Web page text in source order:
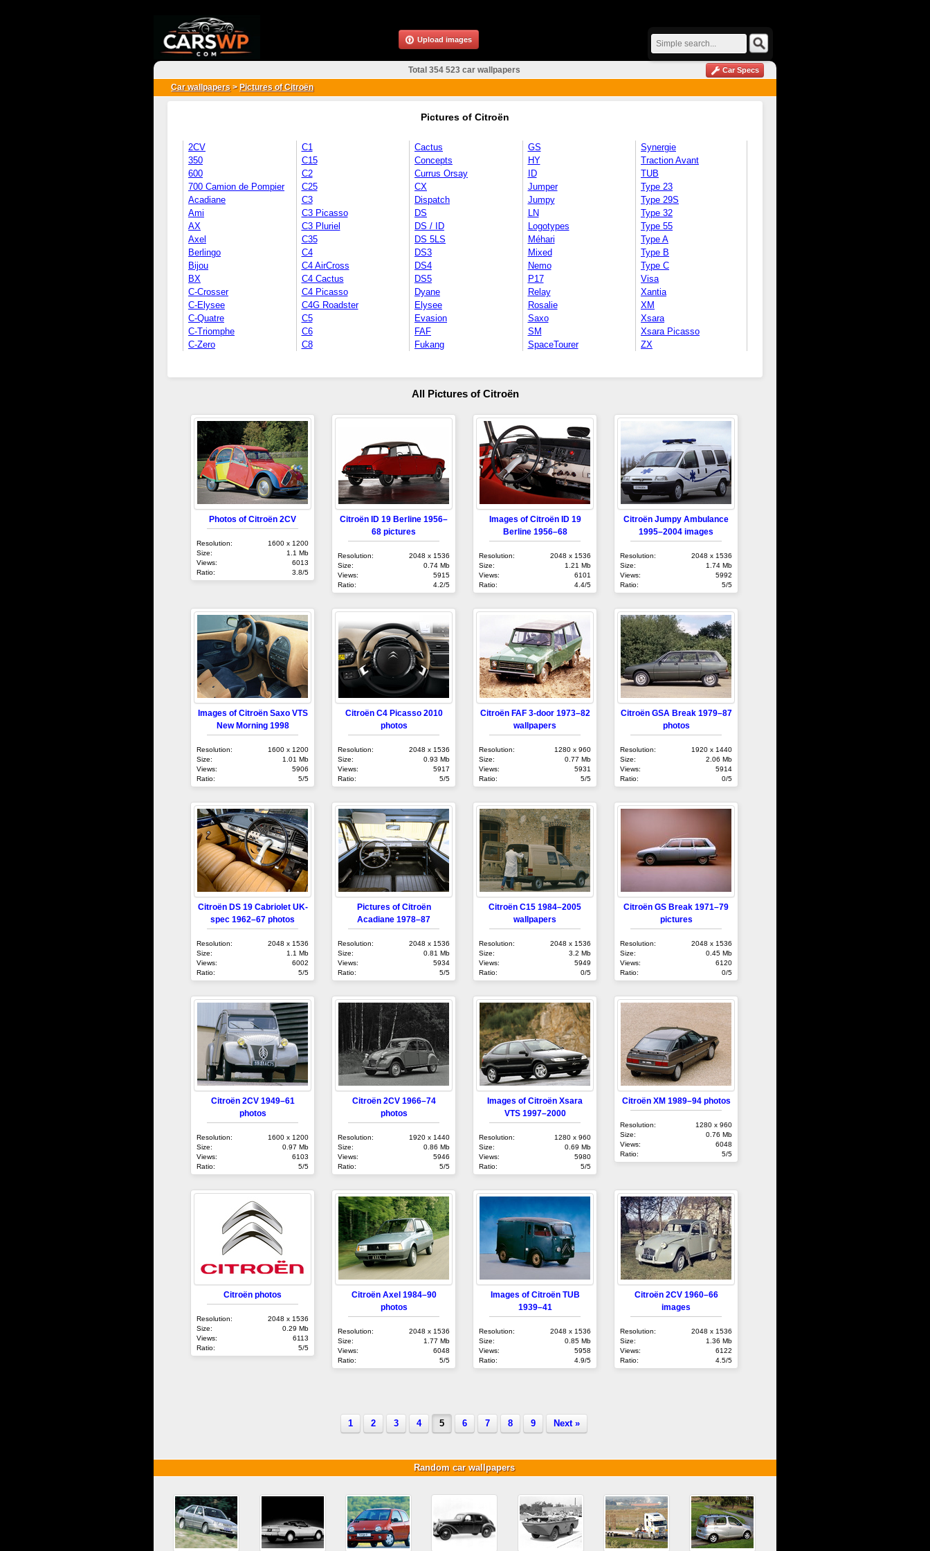
Car wallpapers > Pictures of Citroën
Pictures of Citroën
2CV
350
600
700 Camion de Pompier
Acadiane
Ami
AX
Axel
Berlingo
Bijou
BX
C-Crosser
C-Elysee
C-Quatre
C-Triomphe
C-Zero
C1
C15
C2
C25
C3
C3 Picasso
C3 Pluriel
C35
C4
C4 AirCross
C4 Cactus
C4 Picasso
C4G Roadster
C5
C6
C8
Cactus
Concepts
Currus Orsay
CX
Dispatch
DS
DS / ID
DS 5LS
DS3
DS4
DS5
Dyane
Elysee
Evasion
FAF
Fukang
GS
HY
ID
Jumper
Jumpy
LN
Logotypes
Méhari
Mixed
Nemo
P17
Relay
Rosalie
Saxo
SM
SpaceTourer
Synergie
Traction Avant
TUB
Type 23
Type 29S
Type 32
Type 55
Type A
Type B
Type C
Visa
Xantia
XM
Xsara
Xsara Picasso
ZX
All Pictures of Citroën
Photos of Citroën 2CV
Resolution:
1600 x 1200
Size:
1.1 Mb
Views:
6013
Ratio:
3.8/5
Citroën ID 19 Berline 1956–
68 pictures
Resolution:
2048 x 1536
Size:
0.74 Mb
Views:
5915
Ratio:
4.2/5
Images of Citroën ID 19
Berline 1956–68
Resolution:
2048 x 1536
Size:
1.21 Mb
Views:
6101
Ratio:
4.4/5
Citroën Jumpy Ambulance
1995–2004 images
Resolution:
2048 x 1536
Size:
1.74 Mb
Views:
5992
Ratio:
5/5
Images of Citroën Saxo VTS
New Morning 1998
Resolution:
1600 x 1200
Size:
1.01 Mb
Views:
5906
Ratio:
5/5
Citroën C4 Picasso 2010
photos
Resolution:
2048 x 1536
Size:
0.93 Mb
Views:
5917
Ratio:
5/5
Citroën FAF 3-door 1973–82
wallpapers
Resolution:
1280 x 960
Size:
0.77 Mb
Views:
5931
Ratio:
5/5
Citroën GSA Break 1979–87
photos
Resolution:
1920 x 1440
Size:
2.06 Mb
Views:
5914
Ratio:
0/5
Citroën DS 19 Cabriolet UK-
spec 1962–67 photos
Resolution:
2048 x 1536
Size:
1.1 Mb
Views:
6002
Ratio:
5/5
Pictures of Citroën
Acadiane 1978–87
Resolution:
2048 x 1536
Size:
0.81 Mb
Views:
5934
Ratio:
5/5
Citroën C15 1984–2005
wallpapers
Resolution:
2048 x 1536
Size:
3.2 Mb
Views:
5949
Ratio:
0/5
Citroën GS Break 1971–79
pictures
Resolution:
2048 x 1536
Size:
0.45 Mb
Views:
6120
Ratio:
0/5
Citroën 2CV 1949–61
photos
Resolution:
1600 x 1200
Size:
0.97 Mb
Views:
6103
Ratio:
5/5
Citroën 2CV 1966–74
photos
Resolution:
1920 x 1440
Size:
0.86 Mb
Views:
5946
Ratio:
5/5
Images of Citroën Xsara
VTS 1997–2000
Resolution:
1280 x 960
Size:
0.69 Mb
Views:
5980
Ratio:
5/5
Citroën XM 1989–94 photos
Resolution:
1280 x 960
Size:
0.76 Mb
Views:
6048
Ratio:
5/5
Citroën photos
Resolution:
2048 x 1536
Size:
0.29 Mb
Views:
6113
Ratio:
5/5
Citroën Axel 1984–90
photos
Resolution:
2048 x 1536
Size:
1.77 Mb
Views:
6048
Ratio:
5/5
Images of Citroën TUB
1939–41
Resolution:
2048 x 1536
Size:
0.85 Mb
Views:
5958
Ratio:
4.9/5
Citroën 2CV 1960–66
images
Resolution:
2048 x 1536
Size:
1.36 Mb
Views:
6122
Ratio:
4.5/5
1 2 3 4 5 6 7 8 9 Next »
Total 354 523 car wallpapers Car Specs
Random car wallpapers
Upload images